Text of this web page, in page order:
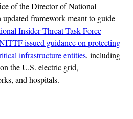
of the Director of National
framework meant to guide
Insider Threat Task Force
issued guidance on protecting
infrastructure entities, including
the U.S. electric grid,
and hospitals.